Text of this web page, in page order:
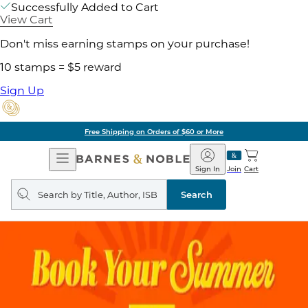
Successfully Added to Cart
View Cart
Don't miss earning stamps on your purchase!
10 stamps = $5 reward
Sign Up
Free Shipping on Orders of $60 or More
Open
Navigation
Barnes
&
Noble
Join
Sign In Cart
Search
query
Search